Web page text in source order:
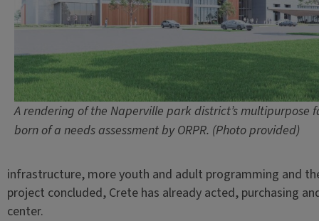
A rendering of the Naperville park district’s multipurpose
born of a needs assessment by ORPR. (Photo provided)
infrastructure, more youth and adult programming and
project concluded, Crete has already acted, purchasing
center.